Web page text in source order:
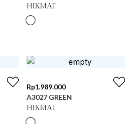
HIKMAT
Rp1.989.000
A3027 GREEN
HIKMAT